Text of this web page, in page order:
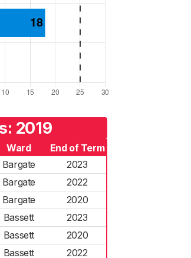
2019
Ward
End of Term
Bargate
2023
Bargate
2022
Bargate
2020
Bassett
2023
Bassett
2020
Bassett
2022